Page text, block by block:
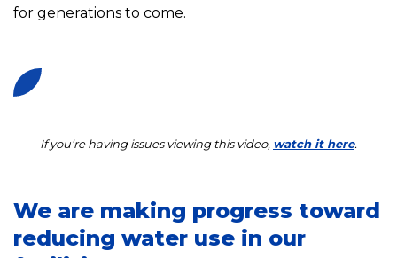
for generations to come.
If you’re having issues viewing this video, watch it here.
We are making progress toward
reducing water use in our